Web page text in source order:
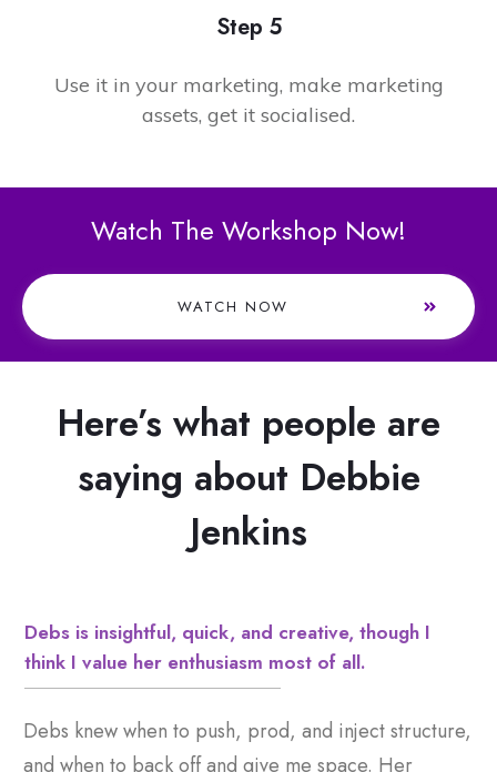
Step 5
Use it in your marketing, make marketing
assets, get it socialised.
Watch The Workshop Now!
WATCH NOW
Here’s what people are
saying about Debbie
Jenkins
Debs is insightful, quick, and creative, though I
think I value her enthusiasm most of all.
Debs knew when to push, prod, and inject structure,
and when to back off and give me space. Her